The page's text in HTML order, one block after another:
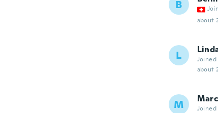
B
about
L Joined
about
M Joined